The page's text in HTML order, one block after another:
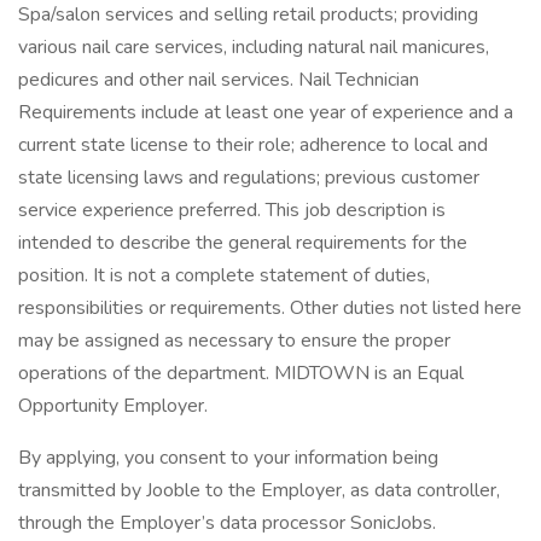
Spa/salon services and selling retail products; providing
various nail care services, including natural nail manicures,
pedicures and other nail services. Nail Technician
Requirements include at least one year of experience and a
current state license to their role; adherence to local and
state licensing laws and regulations; previous customer
service experience preferred. This job description is
intended to describe the general requirements for the
position. It is not a complete statement of duties,
responsibilities or requirements. Other duties not listed here
may be assigned as necessary to ensure the proper
operations of the department. MIDTOWN is an Equal
Opportunity Employer.
By applying, you consent to your information being
transmitted by Jooble to the Employer, as data controller,
through the Employer’s data processor SonicJobs.